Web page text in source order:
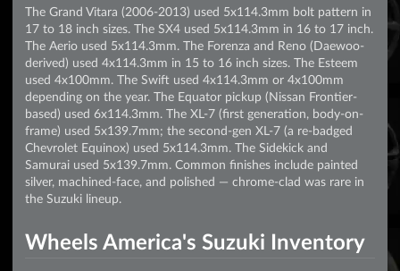
The Grand Vitara (2006-2013) used 5x114.3mm bolt pattern in
17 to 18 inch sizes. The SX4 used 5x114.3mm in 16 to 17 inch.
The Aerio used 5x114.3mm. The Forenza and Reno (Daewoo-
derived) used 4x114.3mm in 15 to 16 inch sizes. The Esteem
used 4x100mm. The Swift used 4x114.3mm or 4x100mm
depending on the year. The Equator pickup (Nissan Frontier-
based) used 6x114.3mm. The XL-7 (first generation, body-on-
frame) used 5x139.7mm; the second-gen XL-7 (a re-badged
Chevrolet Equinox) used 5x114.3mm. The Sidekick and
Samurai used 5x139.7mm. Common finishes include painted
silver, machined-face, and polished — chrome-clad was rare in
the Suzuki lineup.
Wheels America's Suzuki Inventory